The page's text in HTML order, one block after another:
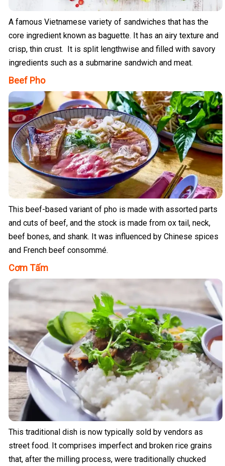
A famous Vietnamese variety of sandwiches that has the
core ingredient known as baguette. It has an airy texture and
crisp, thin crust. It is split lengthwise and filled with savory
ingredients such as a submarine sandwich and meat.
Beef Pho
This beef-based variant of pho is made with assorted parts
and cuts of beef, and the stock is made from ox tail, neck,
beef bones, and shank. It was influenced by Chinese spices
and French beef consommé.
Cơm Tấm
This traditional dish is now typically sold by vendors as
street food. It comprises imperfect and broken rice grains
that, after the milling process, were traditionally chucked